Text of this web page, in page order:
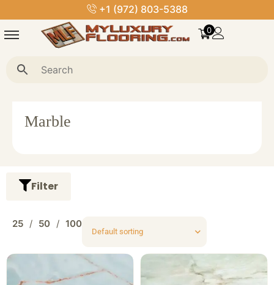
+1 (972) 803-5388
0
Marble
Filter
25 50 100